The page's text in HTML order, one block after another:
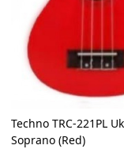
Techno TRC-221PL
Soprano (Red)